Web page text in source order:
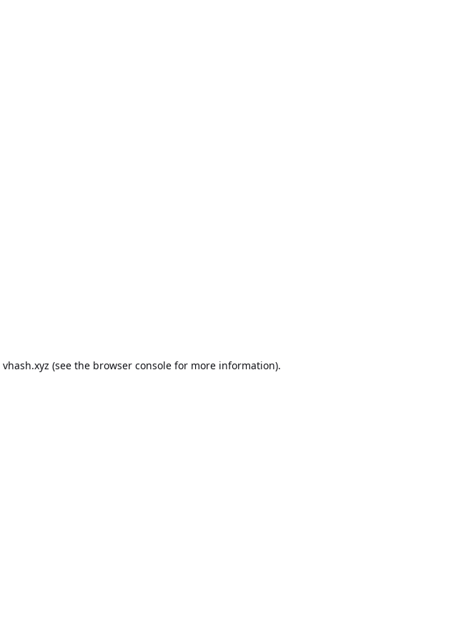
vhash.xyz (see the browser consolefor more information).